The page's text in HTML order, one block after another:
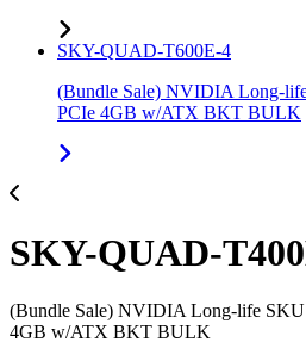
SKY-QUAD-T600E-4
(Bundle Sale) NVIDIA Long-
PCIe 4GB w/ATX BKT BULK
SKY-QUAD-
(Bundle Sale) NVIDIA Long-life
4GB w/ATX BKT BULK